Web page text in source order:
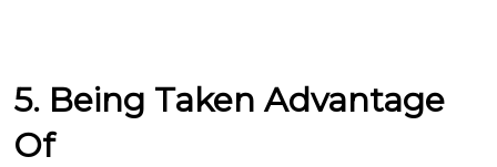
5. Being Taken Advantage
Of